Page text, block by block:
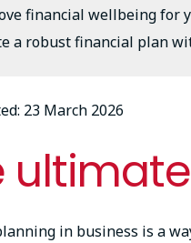
financial wellbeing for
a robust financial plan
23 March 2026
in business is a